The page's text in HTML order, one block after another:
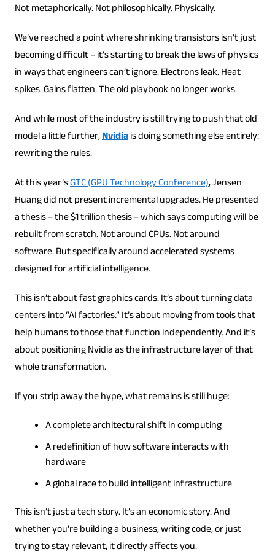
Not metaphorically. Not philosophically. Physically.
We’ve reached a point where shrinking transistors isn’t just
becoming difficult – it’s starting to break the laws of physics
in ways that engineers can’t ignore. Electrons leak. Heat
spikes. Gains flatten. The old playbook no longer works.
And while most of the industry is still trying to push that old
model a little further,Nvidiais doing something else entirely:
rewriting the rules.
At this year’sGTC (GPU Technology Conference), Jensen
Huang did not present incremental upgrades. He presented
a thesis – the $1 trillion thesis – which says computing will be
rebuilt from scratch. Not around CPUs. Not around
software. But specifically around accelerated systems
designed for artificial intelligence.
This isn’t about fast graphics cards. It’s about turning data
centers into “AI factories.” It’s about moving from tools that
help humans to those that function independently. And it’s
about positioning Nvidia as the infrastructure layer of that
whole transformation.
If you strip away the hype, what remains is still huge:
A complete architectural shift in computing
A redefinition of how software interacts with
hardware
A global race to build intelligent infrastructure
This isn’t just a tech story. It’s an economic story. And
whether you’re building a business, writing code, or just
trying to stay relevant, it directly affects you.